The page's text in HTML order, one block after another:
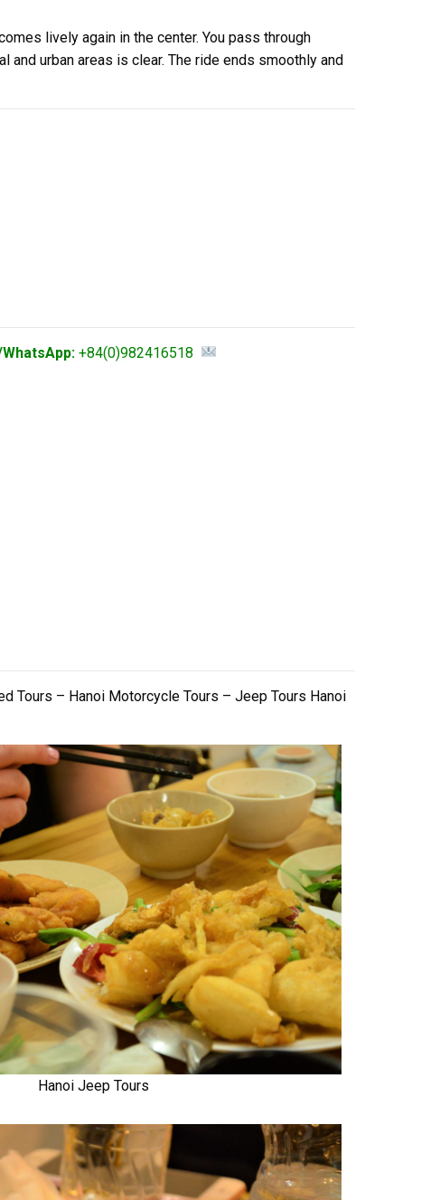
lively again in the center. You pass through
urban areas is clear. The ride ends smoothly and
+84(0)982416518
Tours – Hanoi Motorcycle Tours – Jeep Tours Hanoi
Hanoi Jeep Tours